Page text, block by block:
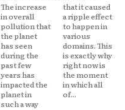
The increase
in overall
pollution that
the planet
has seen
during the
past few
years has
impacted the
planet in
such a way
that it caused
a ripple effect
to happen in
various
domains. This
is exactly why
right now is
the moment
in which all
of...